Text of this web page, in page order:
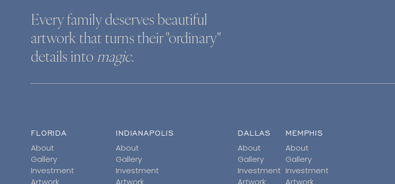
Every family deserves beautiful
artwork that turns their "ordinary"
details into magic.
About
Gallery
Investment
Artwork
FLORIDA
INDIANAPOLIS
About
Gallery
Investment
Artwork
DALLAS
About
Gallery
Investment
Artwork
MEMPHIS
About
Gallery
Investment
Artwork